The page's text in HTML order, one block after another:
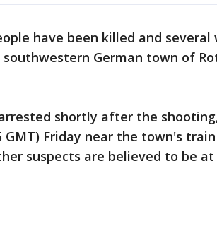
have been killed and
German town of
shortly after the
GMT) Friday near the town's
suspects are believed to be at